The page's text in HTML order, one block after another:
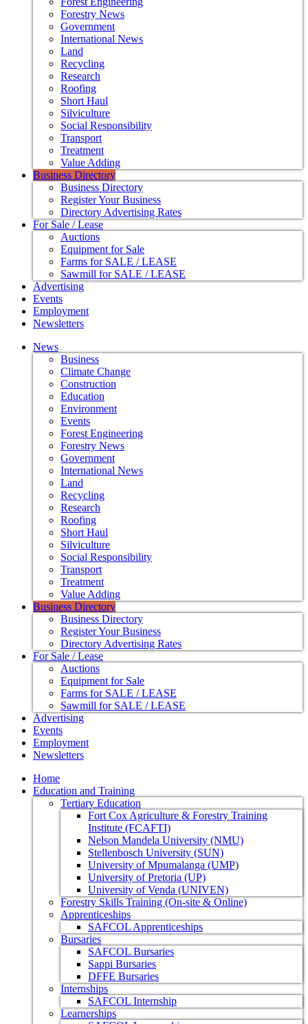
Forestry News
Government
International News
Land
Recycling
Research
Roofing
Short Haul
Silviculture
Social Responsibility
Transport
Treatment
Value Adding
Business Directory
Business Directory
Register Your Business
Directory Advertising Rates
For Sale / Lease
Auctions
Equipment for Sale
Farms for SALE / LEASE
Sawmill for SALE / LEASE
Advertising
Events
Employment
Newsletters
News
Business
Climate Change
Construction
Education
Environment
Events
Forest Engineering
Forestry News
Government
International News
Land
Recycling
Research
Roofing
Short Haul
Silviculture
Social Responsibility
Transport
Treatment
Value Adding
Business Directory
Business Directory
Register Your Business
Directory Advertising Rates
For Sale / Lease
Auctions
Equipment for Sale
Farms for SALE / LEASE
Sawmill for SALE / LEASE
Advertising
Events
Employment
Newsletters
Home
Education and Training
Tertiary Education
Fort Cox Agriculture & Forestry Training
Institute (FCAFTI)
Nelson Mandela University (NMU)
Stellenbosch University (SUN)
University of Mpumalanga (UMP)
University of Pretoria (UP)
University of Venda (UNIVEN)
Forestry Skills Training (On-site & Online)
Apprenticeships
SAFCOL Apprenticeships
Bursaries
SAFCOL Bursaries
Sappi Bursaries
DFFE Bursaries
Internships
SAFCOL Internship
Learnerships